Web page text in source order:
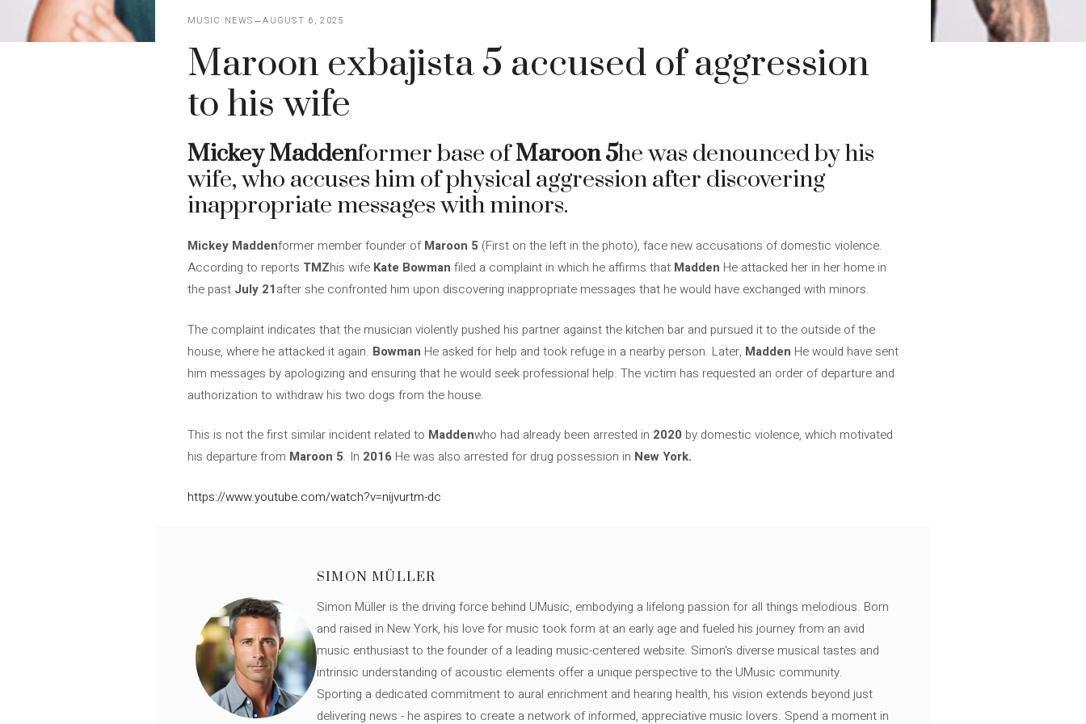
MUSIC NEWS AUGUST 6, 2025
Maroon exbajista 5 accused of aggression
to his wife
Mickey Maddenformer base ofMaroon 5he was denounced by his
wife, who accuses him of physical aggression after discovering
inappropriate messages with minors.
Mickey Maddenformer member founder ofMaroon 5 (First on the left in the photo), face new accusations of domestic violence.
According to reports TMZhis wife Kate Bowman filed a complaint in which he affirms that Madden He attacked her in her home in
the past July 21after she confronted him upon discovering inappropriate messages that he would have exchanged with minors.
The complaint indicates that the musician violently pushed his partner against the kitchen bar and pursued it to the outside of the
house, where he attacked it again. Bowman He asked for help and took refuge in a nearby person. Later, Madden He would have sent
him messages by apologizing and ensuring that he would seek professional help. The victim has requested an order of departure and
authorization to withdraw his two dogs from the house.
This is not the first similar incident related to Maddenwho had already been arrested in 2020 by domestic violence, which motivated
his departure from Maroon 5. In 2016 He was also arrested for drug possession in New York.
https://www.youtube.com/watch?v=nijvurtm-dc
SIMON MÜLLER
Simon Müller is the driving force behind UMusic, embodying a lifelong passion for all things melodious. Born
and raised in New York, his love for music took form at an early age and fueled his journey from an avid
music enthusiast to the founder of a leading music-centered website. Simon's diverse musical tastes and
intrinsic understanding of acoustic elements offer a unique perspective to the UMusic community.
Sporting a dedicated commitment to aural enrichment and hearing health, his vision extends beyond just
delivering news - he aspires to create a network of informed, appreciative music lovers. Spend a moment in